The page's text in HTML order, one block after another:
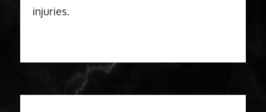
injuries.